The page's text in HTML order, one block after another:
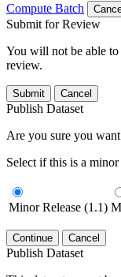
Compute Batch
Submit for Review
You will not be able to
review.
Submit Cancel
Publish Dataset
Are you sure you
Select if this is a
Minor Release (1.1)
Continue Cancel
Publish Dataset